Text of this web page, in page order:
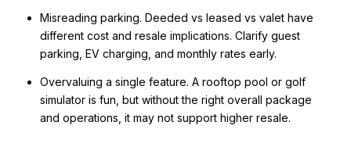
Misreading parking. Deeded vs leased vs valet have
different cost and resale implications. Clarify guest
parking, EV charging, and monthly rates early.
Overvaluing a single feature. A rooftop pool or golf
simulator is fun, but without the right overall package
and operations, it may not support higher resale.